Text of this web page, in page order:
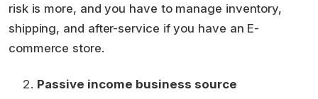
risk is more, and you have to manage inventory,
shipping, and after-service if you have an E-
commerce store.
Passive income business source